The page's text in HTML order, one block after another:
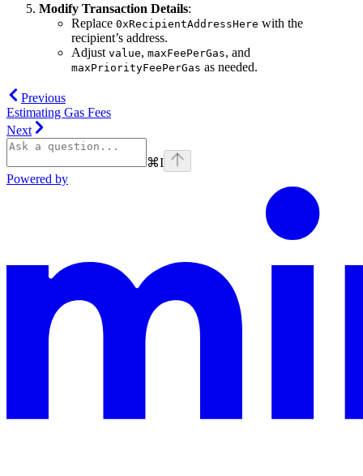
Modify Transaction Details:
Replace 0xRecipientAddressHere with the
recipient’s address.
Adjust value, maxFeePerGas, and
maxPriorityFeePerGas as needed.
Previous
Estimating Gas Fees
Next
⌘I
Powered by